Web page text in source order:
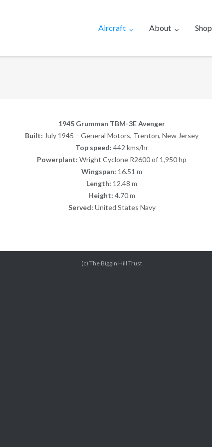
Aircraft About Shop
1945 Grumman TBM-3E Avenger
Built: July 1945 – General Motors, Trenton, New Jersey
Top speed: 442 kms/hr
Powerplant: Wright Cyclone R2600 of 1,950 hp
Wingspan: 16.51 m
Length: 12.48 m
Height: 4.70 m
Served: United States Navy
(c) The Biggin Hill Trust